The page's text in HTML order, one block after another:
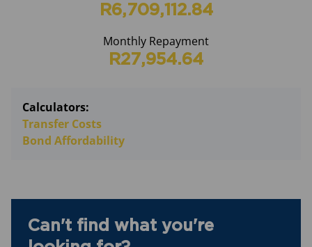
R6,709,112.84
Monthly Repayment
R27,954.64
Calculators:
Transfer Costs
Bond Affordability
Can't find what you're